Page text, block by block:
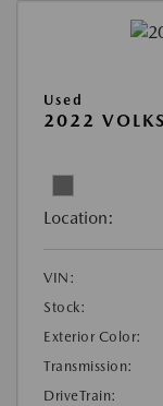
Used
2022
Location:
VIN:
Stock:
Exterior Color:
Transmission:
DriveTrain: